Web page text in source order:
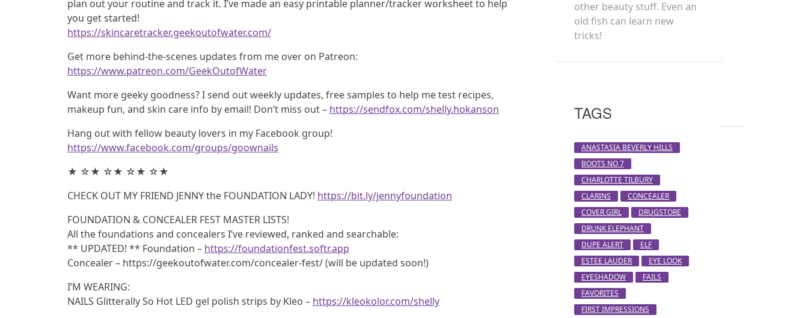
plan out your routine and track it. I’ve made an easy printable planner/tracker worksheet to help
you get started!
https://skincaretracker.geekoutofwater.com/
Get more behind-the-scenes updates from me over on Patreon:
https://www.patreon.com/GeekOutofWater
Want more geeky goodness? I send out weekly updates, free samples to help me test recipes,
makeup fun, and skin care info by email! Don’t miss out – https://sendfox.com/shelly.hokanson
Hang out with fellow beauty lovers in my Facebook group!
https://www.facebook.com/groups/goownails
★ ☆★ ☆★ ☆★ ☆★
CHECK OUT MY FRIEND JENNY the FOUNDATION LADY! https://bit.ly/jennyfoundation
FOUNDATION & CONCEALER FEST MASTER LISTS!
All the foundations and concealers I’ve reviewed, ranked and searchable:
** UPDATED! ** Foundation – https://foundationfest.softr.app
Concealer – https://geekoutofwater.com/concealer-fest/ (will be updated soon!)
I’M WEARING:
NAILS Glitterally So Hot LED gel polish strips by Kleo – https://kleokolor.com/shelly
other beauty stuff. Even an
old fish can learn new
tricks!
TAGS
ANASTASIA BEVERLY HILLS
BOOTS NO 7
CHARLOTTE TILBURY
CLARINS
CONCEALER
COVER GIRL
DRUGSTORE
DRUNK ELEPHANT
DUPE ALERT
ELF
ESTEE LAUDER
EYE LOOK
EYESHADOW
FAILS
FAVORITES
FIRST IMPRESSIONS